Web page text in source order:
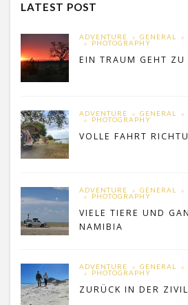
LATEST POST
ADVENTURE GENERAL
PHOTOGRAPHY
EIN TRAUM GEHT ZU
ADVENTURE GENERAL
PHOTOGRAPHY
VOLLE FAHRT
ADVENTURE GENERAL
PHOTOGRAPHY
VIELE TIERE UND
NAMIBIA
ADVENTURE GENERAL
PHOTOGRAPHY
ZURÜCK IN DER